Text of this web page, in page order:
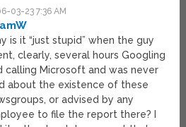
03-23 7:36 AM
is it “just stupid” when the guy
clearly, several hours Googling
calling Microsoft and was never
about the existence of these
or advised by any
to file the report there? I